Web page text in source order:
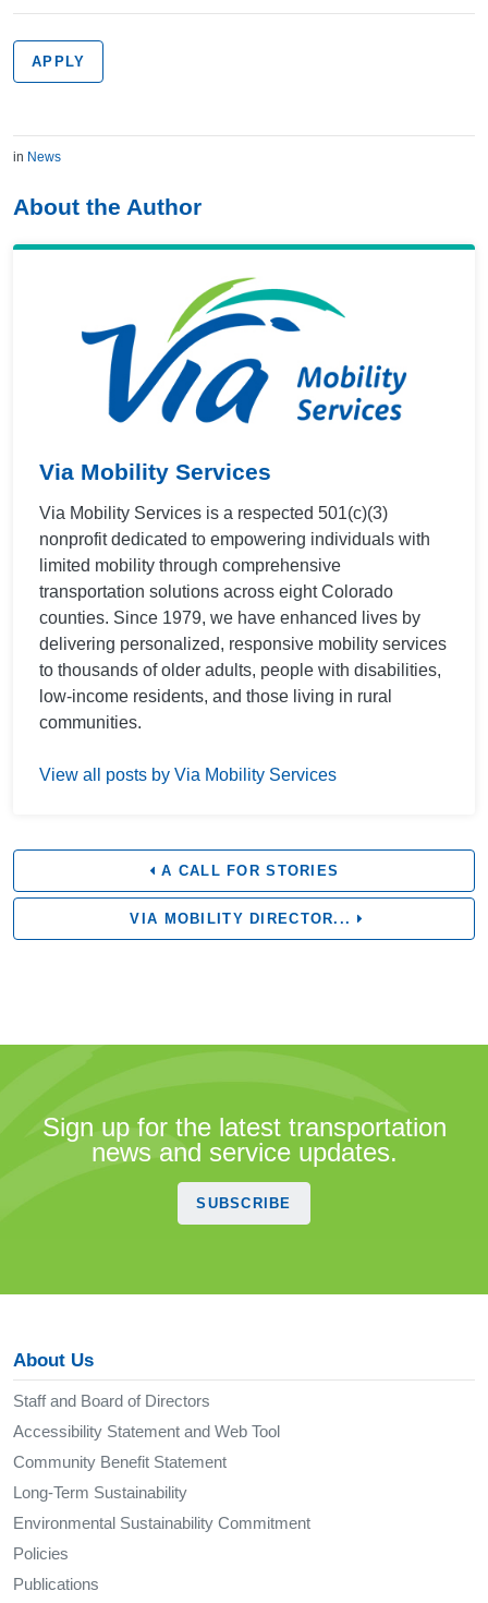
APPLY
in News
About the Author
Via Mobility Services
Via Mobility Services is a respected 501(c)(3)
nonprofit dedicated to empowering individuals with
limited mobility through comprehensive
transportation solutions across eight Colorado
counties. Since 1979, we have enhanced lives by
delivering personalized, responsive mobility services
to thousands of older adults, people with disabilities,
low-income residents, and those living in rural
communities.
View all posts by Via Mobility Services
A CALL FOR STORIES
VIA MOBILITY DIRECTOR...
Sign up for the latest transportation
news and service updates.
SUBSCRIBE
About Us
Staff and Board of Directors
Accessibility Statement and Web Tool
Community Benefit Statement
Long-Term Sustainability
Environmental Sustainability Commitment
Policies
Publications